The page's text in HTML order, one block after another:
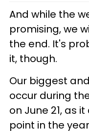
And while the
promising, we
the end. It's
it, though.
Our biggest
occur during
on June 21, as
point in the